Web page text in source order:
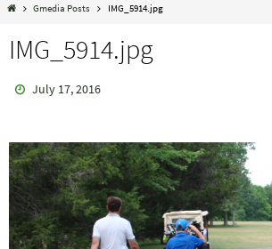
HomeGmedia Posts IMG_5914.jpg
IMG_5914.jpg
July 17, 2016